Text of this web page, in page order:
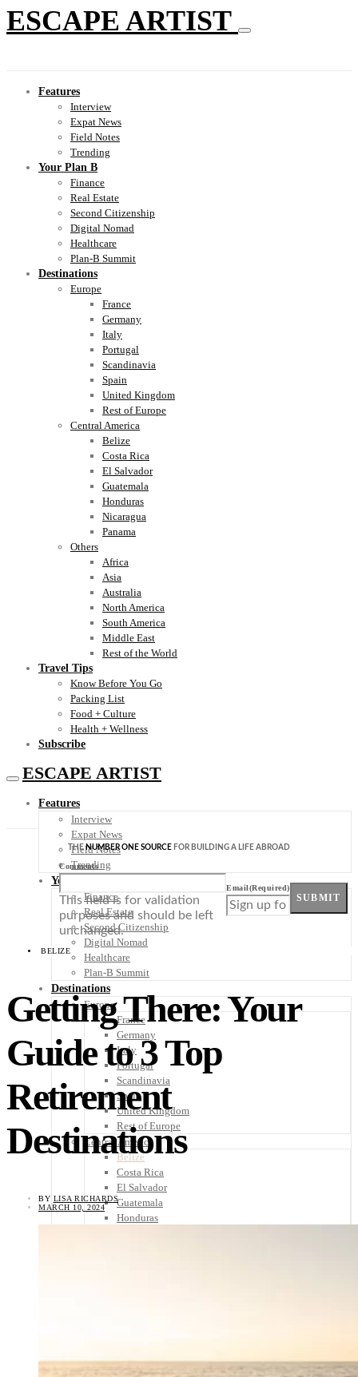
ESCAPE ARTIST
Features
Interview
Expat News
Field Notes
Trending
Your Plan B
Finance
Real Estate
Second Citizenship
Digital Nomad
Healthcare
Plan-B Summit
Destinations
Europe
France
Germany
Italy
Portugal
Scandinavia
Spain
United Kingdom
Rest of Europe
Central America
Belize
Costa Rica
El Salvador
Guatemala
Honduras
Nicaragua
Panama
Others
Africa
Asia
Australia
North America
South America
Middle East
Rest of the World
Travel Tips
Know Before You Go
Packing List
Food + Culture
Health + Wellness
Subscribe
ESCAPE ARTIST
Features
Interview
Expat News
Field Notes
Trending
Your Plan B
Finance
Real Estate
Second Citizenship
Digital Nomad
Healthcare
Plan-B Summit
Destinations
Europe
France
Germany
Italy
Portugal
Scandinavia
Spain
United Kingdom
Rest of Europe
Central America
Belize
Costa Rica
El Salvador
Guatemala
Honduras
Rest of the World
THENUMBER ONE SOURCE FOR BUILDING A LIFE ABROAD
Comments
This field is for validation
purposes and should be left
unchanged.
Email(Required)
SUBMIT
BELIZE
Getting There: Your
Guide to 3 Top
Retirement
Destinations
BY LISA RICHARDS
MARCH 10, 2024